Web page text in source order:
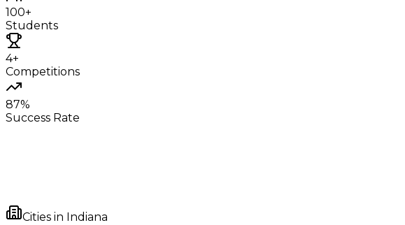
100+
Students
4+
Competitions
87%
Success Rate
Cities in Indiana